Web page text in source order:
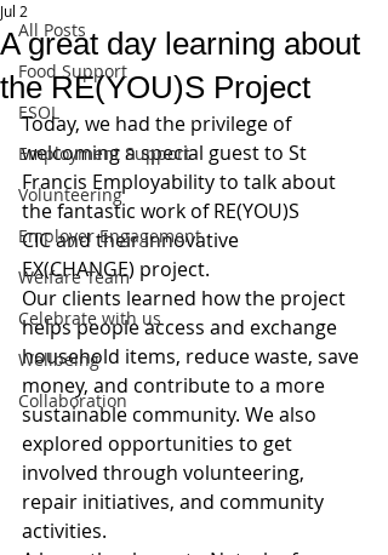
All Posts
Food Support
ESOL
Employment Support
Volunteering
Employer Engagement
Welfare Team
Celebrate with us
Wellbeing
Collaboration
A great day learning about
the RE(YOU)S Project
Jul 2
Today, we had the privilege of
welcoming a special guest to St
Francis Employability to talk about
the fantastic work of RE(YOU)S
CIC and their innovative
EX(CHANGE) project.
Our clients learned how the project
helps people access and exchange
household items, reduce waste, save
money, and contribute to a more
sustainable community. We also
explored opportunities to get
involved through volunteering,
repair initiatives, and community
activities.